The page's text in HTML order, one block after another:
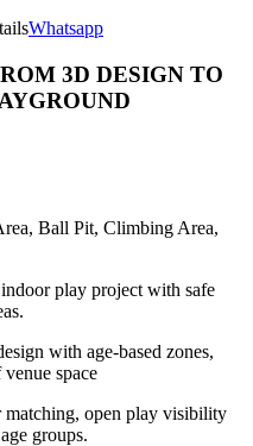
Whatsapp
3D DESIGN TO
Ball Pit, Climbing Area,
play project with safe
with age-based zones,
space
matching, open play visibility
groups.